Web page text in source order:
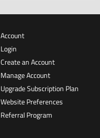
Account
Login
Create an Account
Manage Account
Upgrade Subscription Plan
Website Preferences
Referral Program